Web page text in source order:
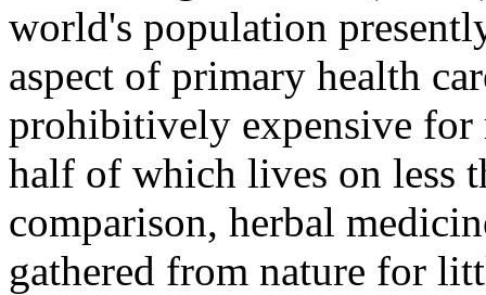
world's population
aspect of primary health
prohibitively expensive
half of which lives on less
comparison, herbal
gathered from nature for